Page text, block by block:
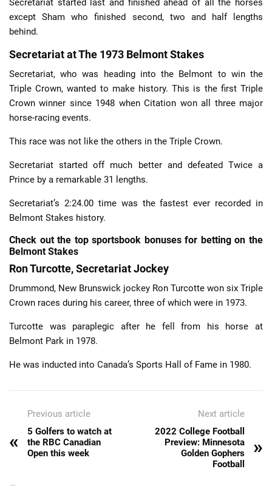
Secretariat started last and finished ahead of all the horses
except Sham who finished second, two and half lengths
behind.
Secretariat at The 1973 Belmont Stakes
Secretariat, who was heading into the Belmont to win the
Triple Crown, wanted to make history. This is the first Triple
Crown winner since 1948 when Citation won all three major
horse-racing events.
This race was not like the others in the Triple Crown.
Secretariat started off much better and defeated Twice a
Prince by a remarkable 31 lengths.
Secretariat’s 2:24.00 time was the fastest ever recorded in
Belmont Stakes history.
Check out the top sportsbook bonuses for betting on the
Belmont Stakes
Ron Turcotte, Secretariat Jockey
Drummond, New Brunswick jockey Ron Turcotte won six Triple
Crown races during his career, three of which were in 1973.
Turcotte was paraplegic after he fell from his horse at
Belmont Park in 1978.
He was inducted into Canada’s Sports Hall of Fame in 1980.
Previous article
«
5 Golfers to watch at
the RBC Canadian
Open this week
Next article
2022 College Football
Preview: Minnesota
Golden Gophers
Football
»